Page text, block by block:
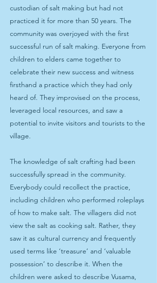
custodian of salt making but had not
practiced it for more than 50 years. The
community was overjoyed with the first
successful run of salt making. Everyone from
children to elders came together to
celebrate their new success and witness
firsthand a practice which they had only
heard of. They improvised on the process,
leveraged local resources, and saw a
potential to invite visitors and tourists to the
village.
The knowledge of salt crafting had been
successfully spread in the community.
Everybody could recollect the practice,
including children who performed roleplays
of how to make salt. The villagers did not
view the salt as cooking salt. Rather, they
saw it as cultural currency and frequently
used terms like ‘treasure’ and ‘valuable
possession’ to describe it. When the
children were asked to describe Vusama,